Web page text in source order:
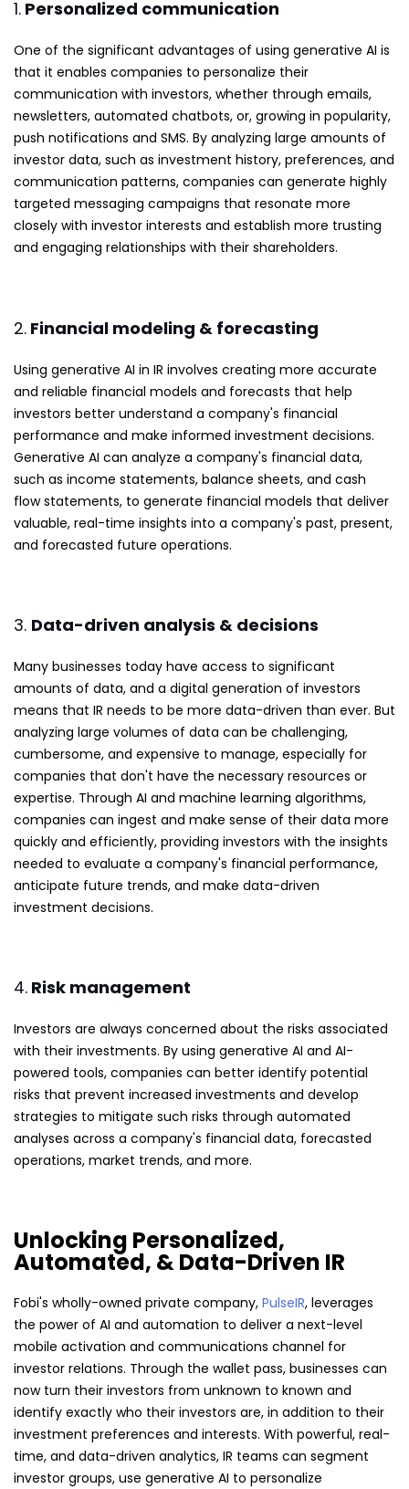
1. Personalized communication
One of the significant advantages of using generative AI is
that it enables companies to personalize their
communication with investors, whether through emails,
newsletters, automated chatbots, or, growing in popularity,
push notifications and SMS. By analyzing large amounts of
investor data, such as investment history, preferences, and
communication patterns, companies can generate highly
targeted messaging campaigns that resonate more
closely with investor interests and establish more trusting
and engaging relationships with their shareholders.
2. Financial modeling & forecasting
Using generative AI in IR involves creating more accurate
and reliable financial models and forecasts that help
investors better understand a company's financial
performance and make informed investment decisions.
Generative AI can analyze a company's financial data,
such as income statements, balance sheets, and cash
flow statements, to generate financial models that deliver
valuable, real-time insights into a company's past, present,
and forecasted future operations.
3. Data-driven analysis & decisions
Many businesses today have access to significant
amounts of data, and a digital generation of investors
means that IR needs to be more data-driven than ever. But
analyzing large volumes of data can be challenging,
cumbersome, and expensive to manage, especially for
companies that don't have the necessary resources or
expertise. Through AI and machine learning algorithms,
companies can ingest and make sense of their data more
quickly and efficiently, providing investors with the insights
needed to evaluate a company's financial performance,
anticipate future trends, and make data-driven
investment decisions.
4. Risk management
Investors are always concerned about the risks associated
with their investments. By using generative AI and AI-
powered tools, companies can better identify potential
risks that prevent increased investments and develop
strategies to mitigate such risks through automated
analyses across a company's financial data, forecasted
operations, market trends, and more.
Unlocking Personalized,
Automated, & Data-Driven IR
Fobi's wholly-owned private company, PulseIR, leverages
the power of AI and automation to deliver a next-level
mobile activation and communications channel for
investor relations. Through the wallet pass, businesses can
now turn their investors from unknown to known and
identify exactly who their investors are, in addition to their
investment preferences and interests. With powerful, real-
time, and data-driven analytics, IR teams can segment
investor groups, use generative AI to personalize